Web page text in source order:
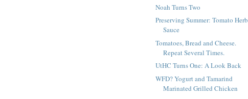
Noah Turns Two
Preserving Summer: Tomato Herb
Sauce
Tomatoes, Bread and Cheese.
Repeat Several Times.
UtHC Turns One: A Look Back
WFD? Yogurt and Tamarind
Marinated Grilled Chicken